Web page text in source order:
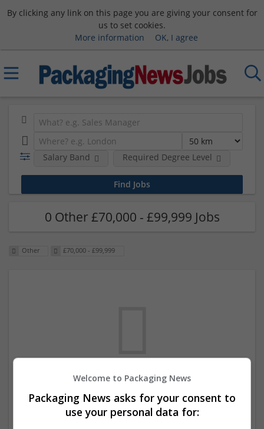
By clicking any link on this page you are giving your consent for
us to set cookies.
More information
OK, I agree
Salary Band Required Degree Level
0 Other £70,000 - £99,999 Jobs
Other £70,000 - £99,999
the moment. You can subscribe on the job
mailer above and we will email you when
Welcome to Packaging News
Packaging News asks for your consent to
use your personal data for: